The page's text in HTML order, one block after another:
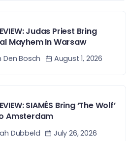
Judas Priest Bring
Mayhem In Warsaw
Den Bosch August 1, 2026
SIAMÉS Bring ‘The Wolf’
Amsterdam
Dubbeld July 26, 2026